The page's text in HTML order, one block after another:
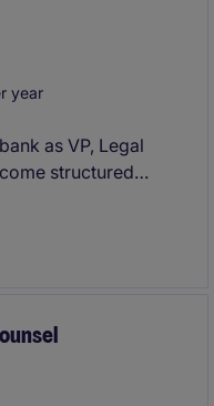
year
as VP, Legal
structured